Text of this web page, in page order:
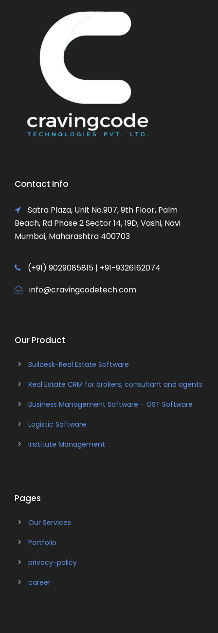
Contact Info
Satra Plaza, Unit No.907, 9th Floor, Palm
Beach, Rd Phase 2 Sector 14, 19D, Vashi, Navi
Mumbai, Maharashtra 400703
(+91) 9029085815 | +91-9326162074
info@cravingcodetech.com
Our Product
Buildesk-Real Estate Software
Real Estate CRM for brokers, consultant and agents
Business Management Software – GST Software
Logistic Software
Institute Management
Pages
Our Services
Portfolio
privacy-policy
career